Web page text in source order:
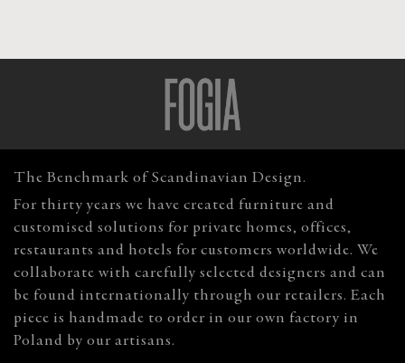
The Benchmark of Scandinavian Design.
For thirty years we have created furniture and
customised solutions for private homes, offices,
restaurants and hotels for customers worldwide. We
collaborate with carefully selected designers and can
be found internationally through our retailers. Each
piece is handmade to order in our own factory in
Poland by our artisans.